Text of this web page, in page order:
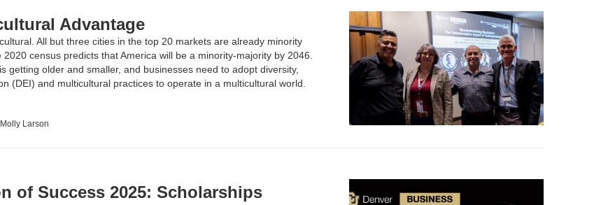
Advantage
All but three cities in the top 20 markets are already minority
2020 census predicts that America will be a minority-majority by 2046.
getting older and smaller, and businesses need to adopt diversity,
(DEI) and multicultural practices to operate in a multicultural world.
Molly Larson
of Success 2025: Scholarships